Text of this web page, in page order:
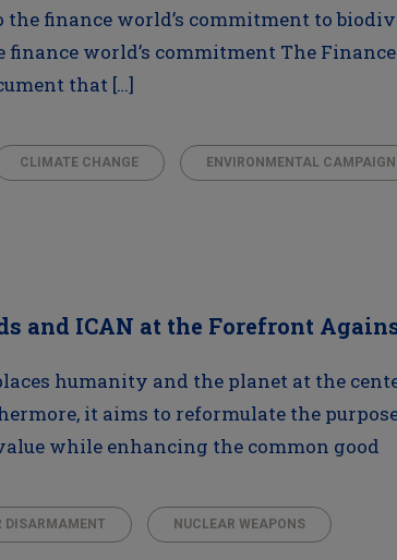
finance world’s commitment to
world’s commitment The
that […]
CLIMATE CHANGE ENVIRONMENTAL CAMPAIGN
and ICAN at the Forefront
humanity and the planet at the
it aims to reformulate the
while enhancing the common good
DISARMAMENT NUCLEAR WEAPONS